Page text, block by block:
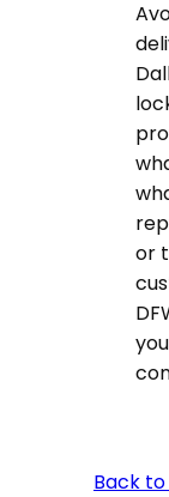
or
Back